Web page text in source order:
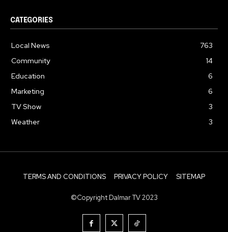
CATEGORIES
Local News
763
Community
14
Education
6
Marketing
6
TV Show
3
Weather
3
TERMS AND CONDITIONS PRIVACY POLICY SITEMAP
©Copyright Dalmar TV 2023